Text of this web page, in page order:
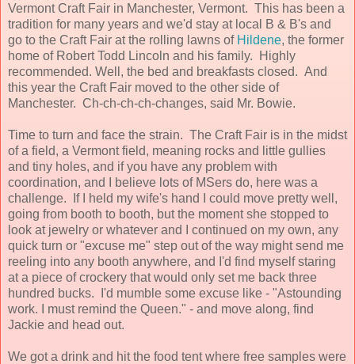
Vermont Craft Fair in Manchester, Vermont. This has been a
tradition for many years and we'd stay at local B & B's and
go to the Craft Fair at the rolling lawns of Hildene, the former
home of Robert Todd Lincoln and his family. Highly
recommended. Well, the bed and breakfasts closed. And
this year the Craft Fair moved to the other side of
Manchester. Ch-ch-ch-ch-changes, said Mr. Bowie.
Time to turn and face the strain. The Craft Fair is in the midst
of a field, a Vermont field, meaning rocks and little gullies
and tiny holes, and if you have any problem with
coordination, and I believe lots of MSers do, here was a
challenge. If I held my wife's hand I could move pretty well,
going from booth to booth, but the moment she stopped to
look at jewelry or whatever and I continued on my own, any
quick turn or "excuse me" step out of the way might send me
reeling into any booth anywhere, and I'd find myself staring
at a piece of crockery that would only set me back three
hundred bucks. I'd mumble some excuse like - "Astounding
work. I must remind the Queen." - and move along, find
Jackie and head out.
We got a drink and hit the food tent where free samples were